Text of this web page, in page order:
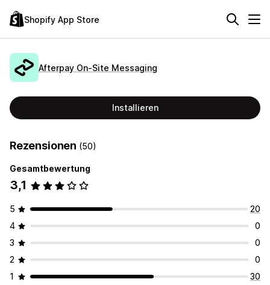
Shopify App Store
Afterpay On‑Site Messaging
Installieren
Rezensionen (50)
Gesamtbewertung
3,1
5
20
4
0
3
0
2
0
1
30